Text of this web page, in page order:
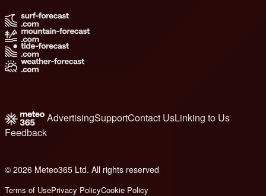
AdvertisingSupportContact UsLinking to Us
Feedback
© 2026 Meteo365 Ltd. All rights reserved
Terms of UsePrivacy PolicyCookie Policy